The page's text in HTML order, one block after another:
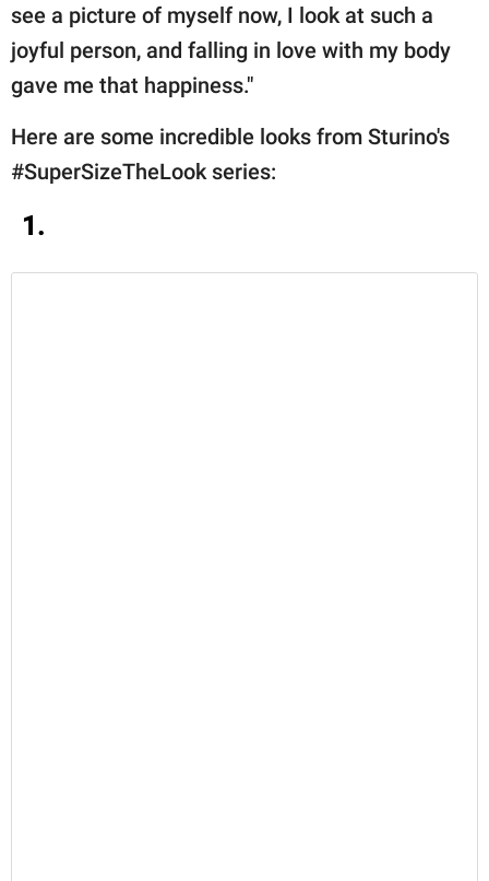
see a picture of myself now, I look at such a
joyful person, and falling in love with my body
gave me that happiness."
Here are some incredible looks from Sturino's
#SuperSizeTheLook series:
1.